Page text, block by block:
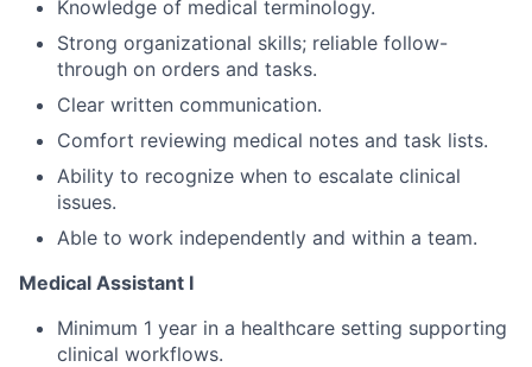
Knowledge of medical terminology.
Strong organizational skills; reliable follow-
through on orders and tasks.
Clear written communication.
Comfort reviewing medical notes and task lists.
Ability to recognize when to escalate clinical
issues.
Able to work independently and within a team.
Medical Assistant I
Minimum 1 year in a healthcare setting supporting
clinical workflows.